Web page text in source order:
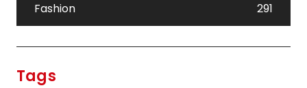
Fashion
291
Tags